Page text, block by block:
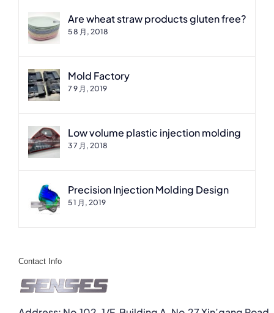
Are wheat straw products gluten free?
5 8 月, 2018
Mold Factory
7 9 月, 2019
Low volume plastic injection molding
3 7 月, 2018
Precision Injection Molding Design
5 1 月, 2019
Contact Info